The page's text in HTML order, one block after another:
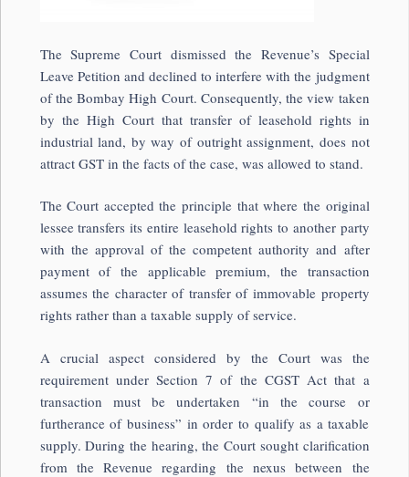
The Supreme Court dismissed the Revenue’s Special
Leave Petition and declined to interfere with the judgment
of the Bombay High Court. Consequently, the view taken
by the High Court that transfer of leasehold rights in
industrial land, by way of outright assignment, does not
attract GST in the facts of the case, was allowed to stand.
The Court accepted the principle that where the original
lessee transfers its entire leasehold rights to another party
with the approval of the competent authority and after
payment of the applicable premium, the transaction
assumes the character of transfer of immovable property
rights rather than a taxable supply of service.
A crucial aspect considered by the Court was the
requirement under Section 7 of the CGST Act that a
transaction must be undertaken “in the course or
furtherance of business” in order to qualify as a taxable
supply. During the hearing, the Court sought clarification
from the Revenue regarding the nexus between the